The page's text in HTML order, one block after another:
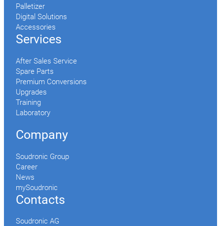
Palletizer
Digital Solutions
Accessories
Services
After Sales Service
Spare Parts
Premium Conversions
Upgrades
Training
Laboratory
Company
Soudronic Group
Career
News
mySoudronic
Contacts
Soudronic AG